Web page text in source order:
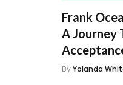
Frank
A Journey
ByYolanda